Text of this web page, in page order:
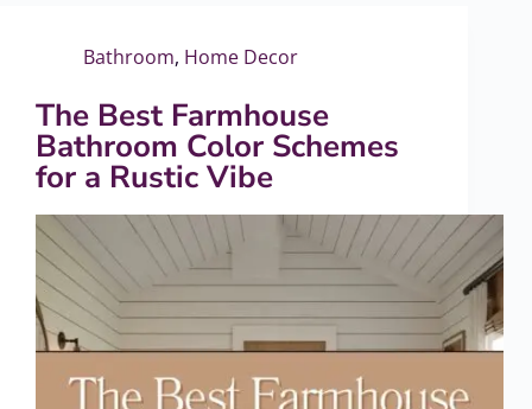
Bathroom, Home Decor
The Best Farmhouse
Bathroom Color Schemes
for a Rustic Vibe